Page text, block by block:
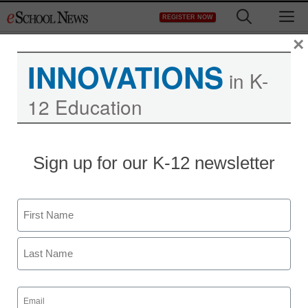
to
REGISTER NOW
District Management
Can’t we all just get
along?
From staff reports
INNOVATIONS in K-
12 Education
Sign up for our K-12 newsletter
Name
First
Email
(Required)
×